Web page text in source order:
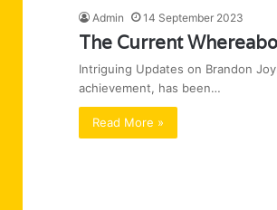
Admin 14 September 2023
The Current
Intriguing Updates on Brandon
achievement, has been…
Read More »